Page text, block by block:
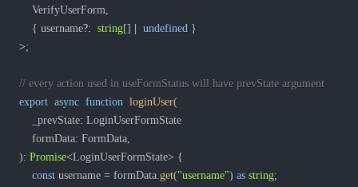
	VerifyUserForm
,
{ username?: string[] undefined }
>;
// every action used in useFormStatus will have prevState argument
export async function loginUser(
	_prevState
:
	formData
: FormData,
): Promise<LoginUserFormState> {
const username = formData.get("username") as string;